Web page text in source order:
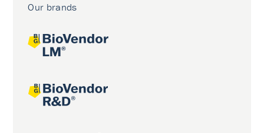
Our brands